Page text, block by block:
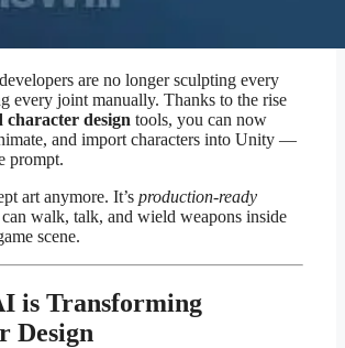
are no longer sculpting every
every joint manually. Thanks to the rise
character design tools, you can now
and import characters into Unity —
prompt.
art anymore. It’s production-ready
walk, talk, and wield weapons inside
scene.
is Transforming
Design